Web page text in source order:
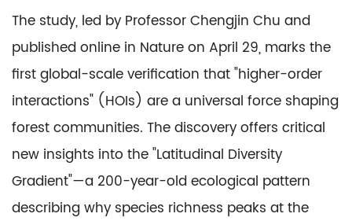
The study, led by Professor Chengjin Chu and
published online in Nature on April 29, marks the
first global-scale verification that "higher-order
interactions" (HOIs) are a universal force shaping
forest communities. The discovery offers critical
new insights into the "Latitudinal Diversity
Gradient"—a 200-year-old ecological pattern
describing why species richness peaks at the